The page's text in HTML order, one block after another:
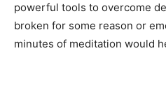
powerful tools to overcome
broken for some reason or
minutes of meditation would